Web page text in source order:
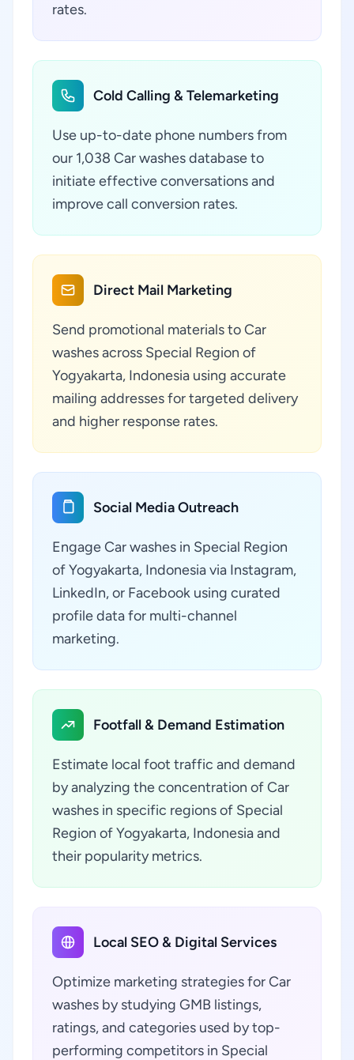
rates.
Cold Calling & Telemarketing
Use up-to-date phone numbers from
our 1,038 Car washes database to
initiate effective conversations and
improve call conversion rates.
Direct Mail Marketing
Send promotional materials to Car
washes across Special Region of
Yogyakarta, Indonesia using accurate
mailing addresses for targeted delivery
and higher response rates.
Social Media Outreach
Engage Car washes in Special Region
of Yogyakarta, Indonesia via Instagram,
LinkedIn, or Facebook using curated
profile data for multi-channel
marketing.
Footfall & Demand Estimation
Estimate local foot traffic and demand
by analyzing the concentration of Car
washes in specific regions of Special
Region of Yogyakarta, Indonesia and
their popularity metrics.
Local SEO & Digital Services
Optimize marketing strategies for Car
washes by studying GMB listings,
ratings, and categories used by top-
performing competitors in Special